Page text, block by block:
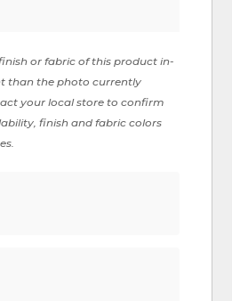
or fabric of this product in-
than the photo currently
your local store to confirm
finish and fabric colors